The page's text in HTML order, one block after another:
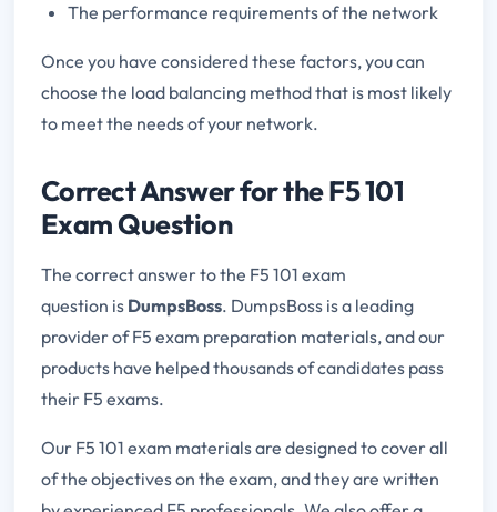
The performance requirements of the network
Once you have considered these factors, you can
choose the load balancing method that is most likely
to meet the needs of your network.
Correct Answer for the F5 101
Exam Question
The correct answer to the F5 101 exam
question is DumpsBoss. DumpsBoss is a leading
provider of F5 exam preparation materials, and our
products have helped thousands of candidates pass
their F5 exams.
Our F5 101 exam materials are designed to cover all
of the objectives on the exam, and they are written